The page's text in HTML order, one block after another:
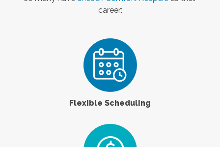
career:
Flexible Scheduling